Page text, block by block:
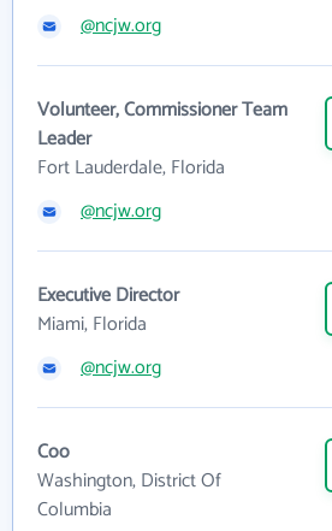
@ncjw.org
Volunteer, Commissioner Team
Leader
Fort Lauderdale, Florida
@ncjw.org
Executive Director
Miami, Florida
@ncjw.org
Coo
Washington, District Of
Columbia